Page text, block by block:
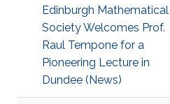
Edinburgh Mathematical
Society Welcomes Prof.
Raul Tempone for a
Pioneering Lecture in
Dundee (News)